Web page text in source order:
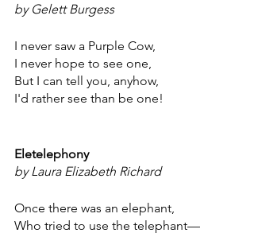
by Gelett Burgess
I never saw a Purple Cow,
I never hope to see one,
But I can tell you, anyhow,
I'd rather see than be one!
Eletelephony
by Laura Elizabeth Richard
Once there was an elephant,
Who tried to use the telephant—